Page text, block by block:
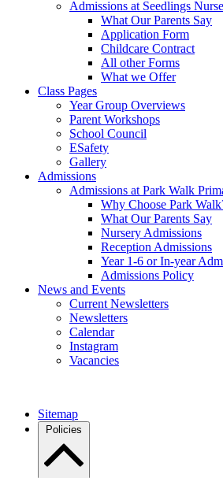
Admissions at Seedlings
What Our Parents Say
Application Form
Childcare Contract
All other Forms
What we Offer
Class Pages
Year Group Overviews
Parent Workshops
School Council
ESafety
Gallery
Admissions
Admissions at Park Walk
Why Choose Park
What Our Parents Say
Nursery Admissions
Reception Admissions
Year 1-6 or In-year
Admissions Policy
News and Events
Current Newsletters
Newsletters
Calendar
Instagram
Vacancies
Sitemap
Policies